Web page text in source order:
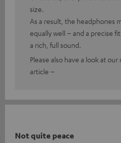
size.
As a result, the headphones
equally well – and a precise
a rich, full sound.
Please also have a look at
article –
Not quite peace